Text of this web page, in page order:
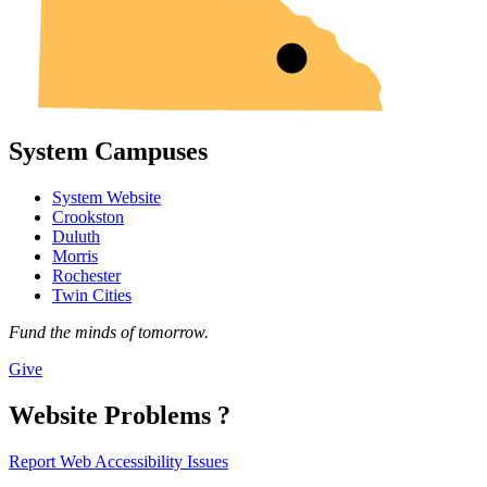
System Campuses
System Website
Crookston
Duluth
Morris
Rochester
Twin Cities
Fund the minds of tomorrow.
Give
Website Problems ?
Report Web Accessibility Issues